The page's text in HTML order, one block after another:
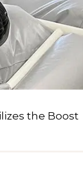
the Boost